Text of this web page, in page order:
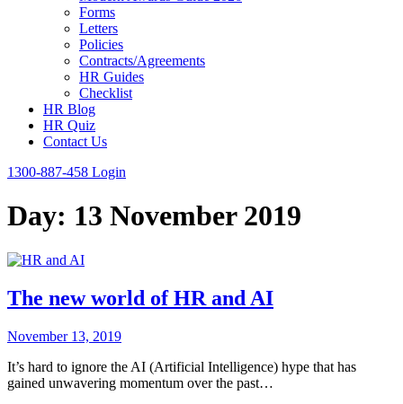
Forms
Letters
Policies
Contracts/Agreements
HR Guides
Checklist
HR Blog
HR Quiz
Contact Us
1300-887-458 Login
Day: 13 November 2019
The new world of HR and AI
November 13, 2019
It’s hard to ignore the AI (Artificial Intelligence) hype that has
gained unwavering momentum over the past…